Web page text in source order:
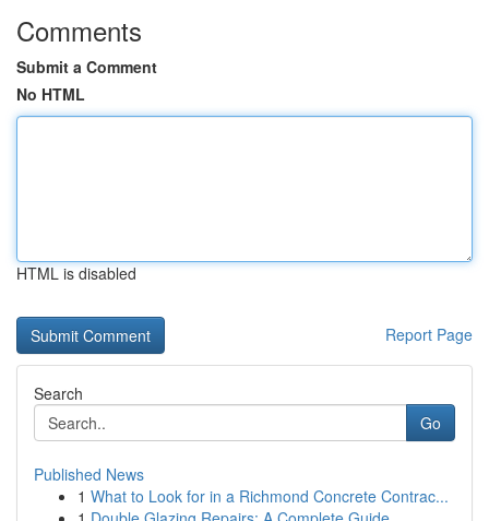
Comments
Submit a Comment
No HTML
HTML is disabled
Report Page
Search
Go
Published News
1 What to Look for in a Richmond Concrete Contrac...